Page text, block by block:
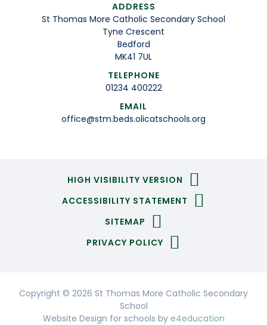
ADDRESS
St Thomas More Catholic Secondary School
Tyne Crescent
Bedford
MK41 7UL
TELEPHONE
01234 400222
EMAIL
office@stm.beds.olicatschools.org
HIGH VISIBILITY VERSION
ACCESSIBILITY STATEMENT
SITEMAP
PRIVACY POLICY
Copyright © 2026 St Thomas More Catholic Secondary
School
Website Design for schools by e4education